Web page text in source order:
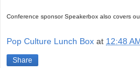
Conference sponsor Speakerbox also covers
Pop Culture Lunch Box at 12:48
Share